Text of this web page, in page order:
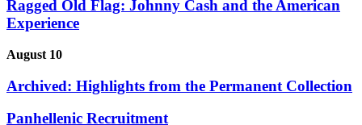
Ragged Old Flag: Johnny Cash and the American
Experience
August 10
Archived: Highlights from the Permanent Collection
Panhellenic Recruitment